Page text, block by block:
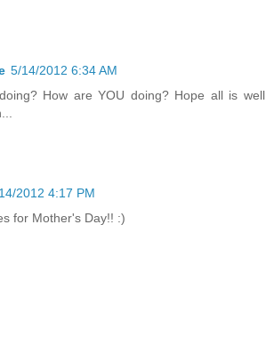
5/14/2012 6:34 AM
How are YOU doing? Hope all is well
2012 4:17 PM
for Mother's Day!! :)